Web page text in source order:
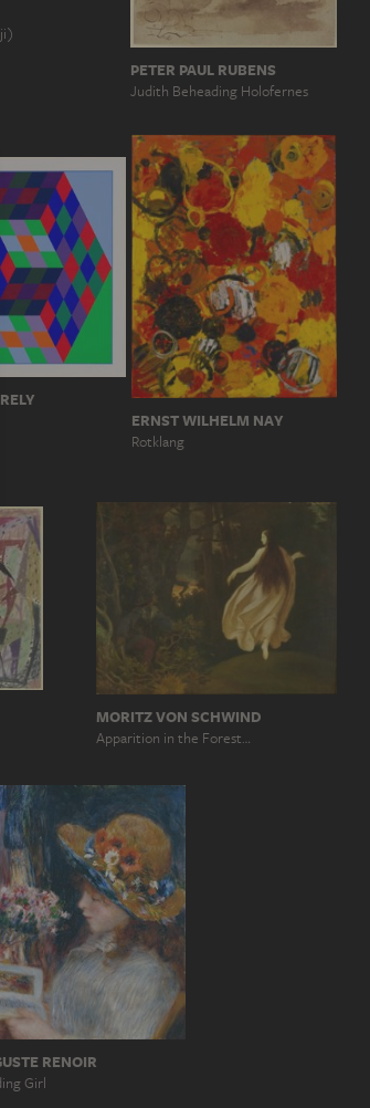
PETER PAUL RUBENS
Judith Beheading Holofernes
ERNST WILHELM NAY
Rotklang
MORITZ VON SCHWIND
Apparition in the Forest…
RENOIR
Girl